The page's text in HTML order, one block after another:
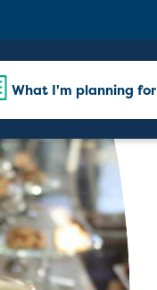
What I'm planning for